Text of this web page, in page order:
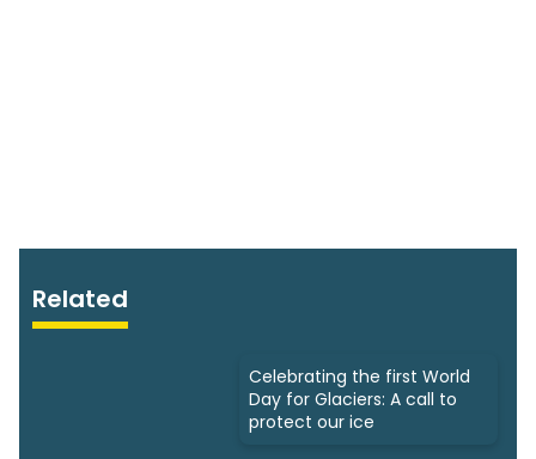
Related
Celebrating the first World
Day for Glaciers: A call to
protect our ice